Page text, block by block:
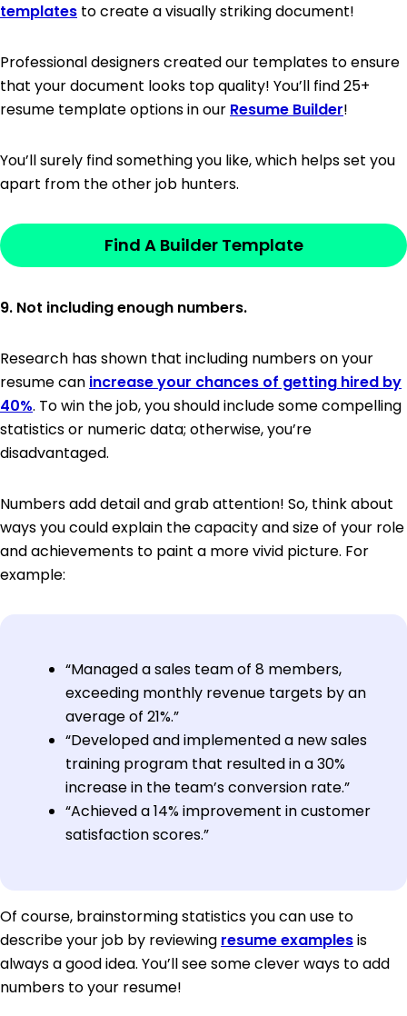
templates to create a visually striking document!
Professional designers created our templates to ensure
that your document looks top quality! You’ll find 25+
resume template options in our Resume Builder!
You’ll surely find something you like, which helps set you
apart from the other job hunters.
Find A Builder Template
9. Not including enough numbers.
Research has shown that including numbers on your
resume can increase your chances of getting hired by
40%. To win the job, you should include some compelling
statistics or numeric data; otherwise, you’re
disadvantaged.
Numbers add detail and grab attention! So, think about
ways you could explain the capacity and size of your role
and achievements to paint a more vivid picture. For
example:
“Managed a sales team of 8 members,
exceeding monthly revenue targets by an
average of 21%.”
“Developed and implemented a new sales
training program that resulted in a 30%
increase in the team’s conversion rate.”
“Achieved a 14% improvement in customer
satisfaction scores.”
Of course, brainstorming statistics you can use to
describe your job by reviewing resume examplesis
always a good idea. You’ll see some clever ways to add
numbers to your resume!